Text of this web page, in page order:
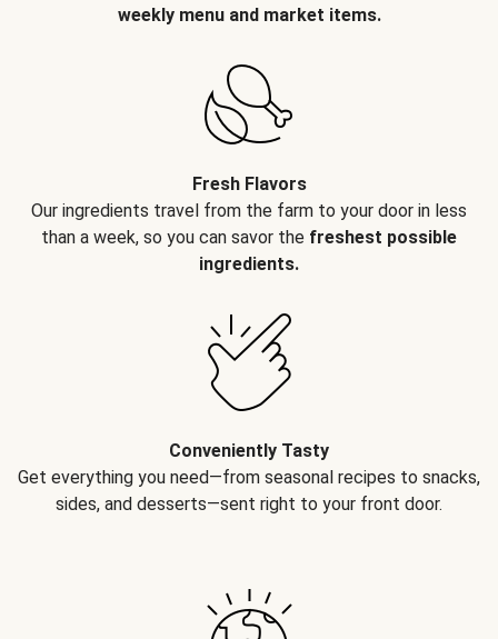
weekly menu and market items.
Fresh Flavors
Our ingredients travel from the farm to your door in less
than a week, so you can savor the freshest possible
ingredients.
Conveniently Tasty
Get everything you need—from seasonal recipes to snacks,
sides, and desserts—sent right to your front door.